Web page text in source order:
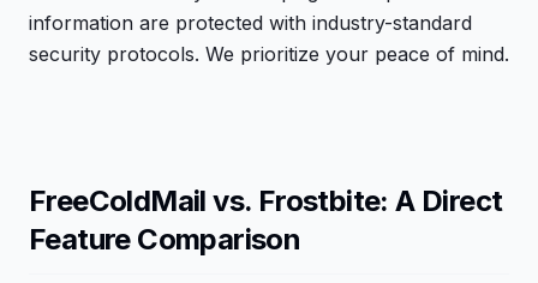
information are protected with industry-standard
security protocols. We prioritize your peace of mind.
FreeColdMail vs. Frostbite: A Direct
Feature Comparison